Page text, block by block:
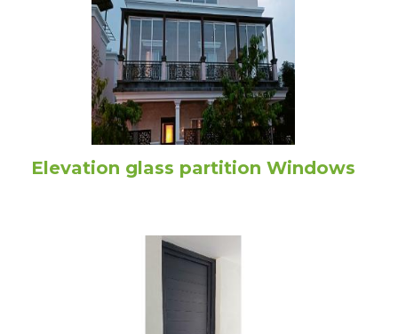
Elevation glass partition Windows